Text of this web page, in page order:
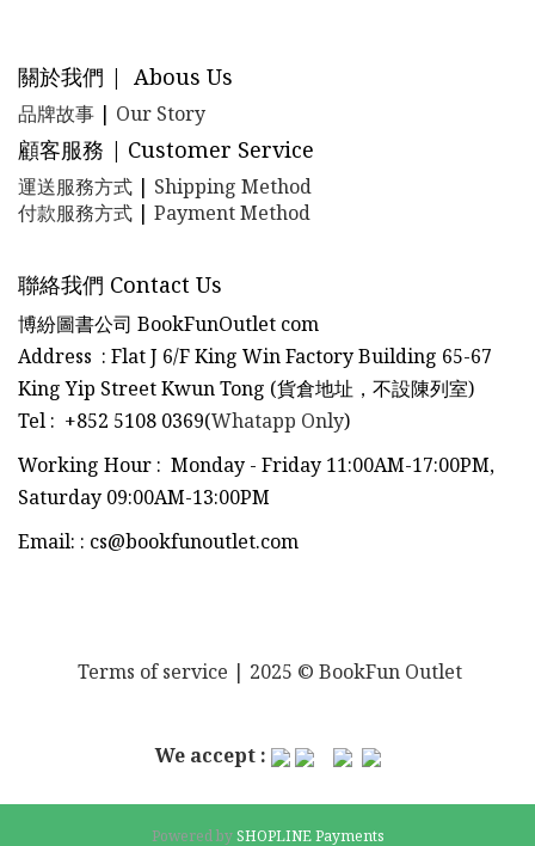
關於我們 | Abous Us
品牌故事 | Our Story
顧客服務 | Customer Service
運送服務方式 | Shipping Method
付款服務方式 | Payment Method
聯絡我們 Contact Us
博紛圖書公司 BookFunOutlet com
Address : Flat J 6/F King Win Factory Building 65-67
King Yip Street Kwun Tong (貨倉地址，不設陳列室)
Tel : +852 5108 0369(Whatapp Only)
Working Hour : Monday - Friday 11:00AM-17:00PM,
Saturday 09:00AM-13:00PM
Email: : cs@bookfunoutlet.com
Terms of service | 2025 © BookFun Outlet
We accept :
Powered bySHOPLINE Payments